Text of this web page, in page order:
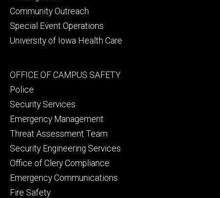
Community Outreach
Special Event Operations
University of Iowa Health Care
Footer
secondary
OFFICE OF CAMPUS SAFETY
Police
Security Services
Emergency Management
Threat Assessment Team
Security Engineering Services
Office of Clery Compliance
Emergency Communications
Fire Safety